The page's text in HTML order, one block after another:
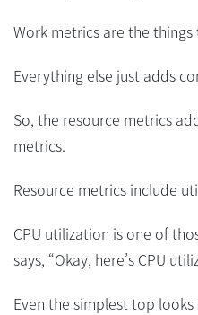
Work metrics are the
Everything else just adds
So, the resource metrics
metrics.
Resource metrics include
CPU utilization is one of
says, “Okay, here’s CPU
Even the simplest top